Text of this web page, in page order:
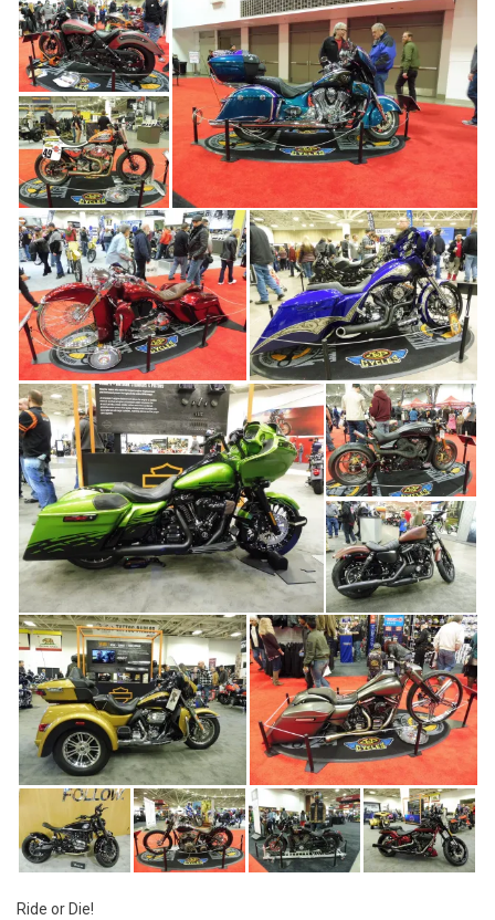
Ride or Die!